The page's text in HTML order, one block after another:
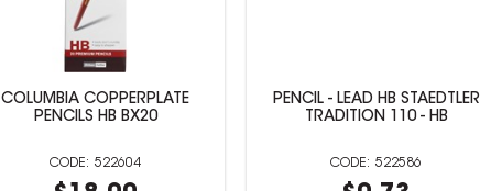
COLUMBIA COPPERPLATE
PENCILS HB BX20
522604
PENCIL - LEAD HB STAEDTLER
TRADITION 110 - HB
522586